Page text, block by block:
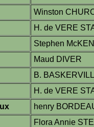
Winston
H. de VERE
Stephen
Maud DIVER
B.
H. de VERE
henry
Flora Annie